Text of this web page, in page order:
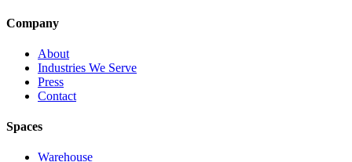
Company
About
Industries We Serve
Press
Contact
Spaces
Warehouse